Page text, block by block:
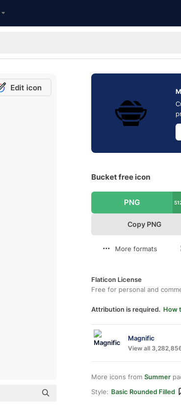
Edit icon
Bucket free icon
PNG
Copy PNG
More formats
Flaticon License
Free for personal and
Attribution is required. How
Magnific
View all
More icons from Summer
Style: Basic Rounded Filled